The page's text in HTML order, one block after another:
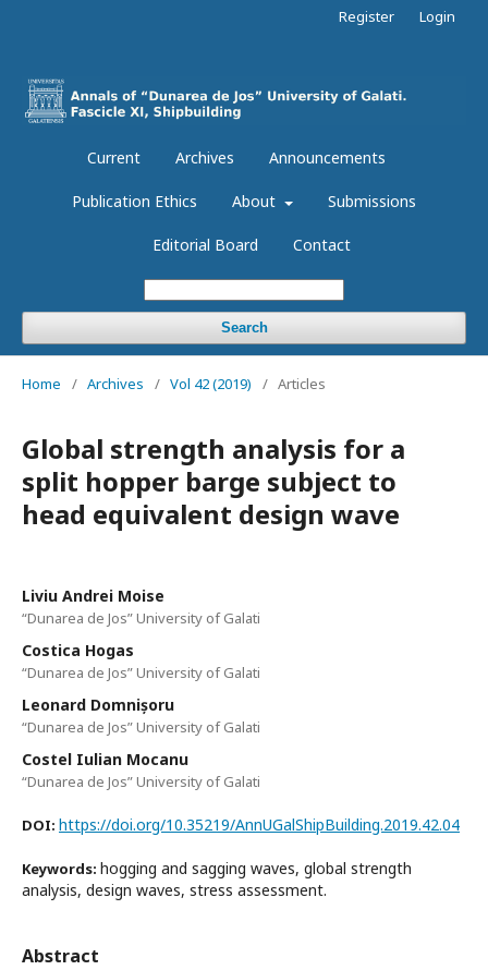
Current Archives Announcements
Publication Ethics About Submissions
Editorial Board Contact
Search
Register Login
Home / Archives / Vol 42 (2019) / Articles
Global strength analysis for a
split hopper barge subject to
head equivalent design wave
Liviu Andrei Moise
“Dunarea de Jos” University of Galati
Costica Hogas
“Dunarea de Jos” University of Galati
Leonard Domnișoru
“Dunarea de Jos” University of Galati
Costel Iulian Mocanu
“Dunarea de Jos” University of Galati
DOI: https://doi.org/10.35219/AnnUGalShipBuilding.2019.42.04
Keywords: hogging and sagging waves, global strength
analysis, design waves, stress assessment.
Abstract